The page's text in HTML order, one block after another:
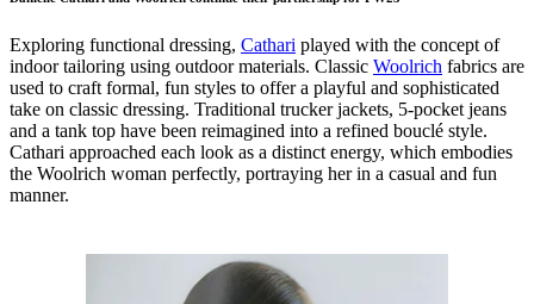
Exploring functional dressing, Cathari played with the concept of
indoor tailoring using outdoor materials. Classic Woolrich fabrics are
used to craft formal, fun styles to offer a playful and sophisticated
take on classic dressing. Traditional trucker jackets, 5-pocket jeans
and a tank top have been reimagined into a refined bouclé style.
Cathari approached each look as a distinct energy, which embodies
the Woolrich woman perfectly, portraying her in a casual and fun
manner.